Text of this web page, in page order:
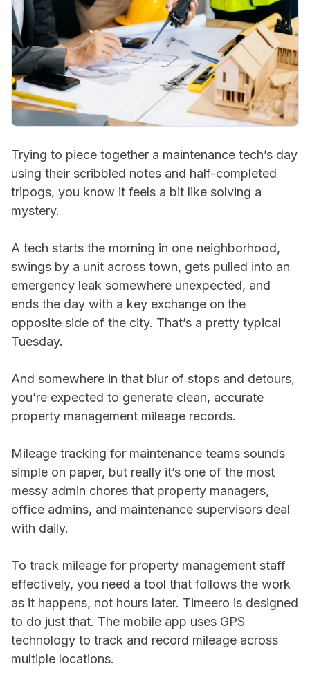
Trying to piece together a maintenance tech’s day
using their scribbled notes and half-completed
tripogs, you know it feels a bit like solving a
mystery.
A tech starts the morning in one neighborhood,
swings by a unit across town, gets pulled into an
emergency leak somewhere unexpected, and
ends the day with a key exchange on the
opposite side of the city. That’s a pretty typical
Tuesday.
And somewhere in that blur of stops and detours,
you’re expected to generate clean, accurate
property management mileage records.
Mileage tracking for maintenance teams sounds
simple on paper, but really it’s one of the most
messy admin chores that property managers,
office admins, and maintenance supervisors deal
with daily.
To track mileage for property management staff
effectively, you need a tool that follows the work
as it happens, not hours later. Timeero is designed
to do just that. The mobile app uses GPS
technology to track and record mileage across
multiple locations.